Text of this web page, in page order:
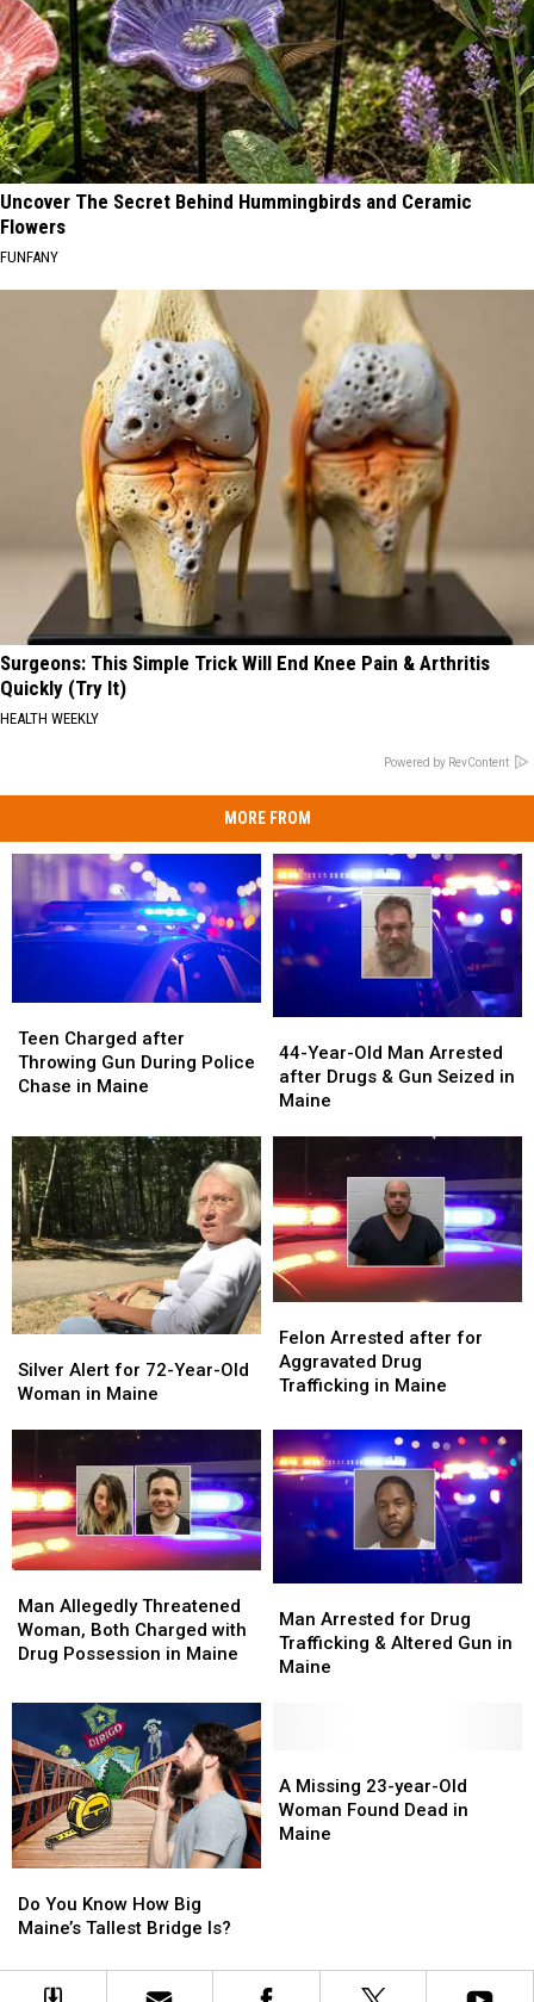
Uncover The Secret Behind Hummingbirds and Ceramic
Flowers
FUNFANY
Surgeons: This Simple Trick Will End Knee Pain & Arthritis
Quickly (Try It)
HEALTH WEEKLY
Powered by RevContent
MORE FROM
Charged
after
Throwing
During
Police
Chase
in
Maine
Teen Charged after
Throwing Gun During Police
Chase in Maine
Charged
after
Throwing
During
Police
Chase
in
Maine
Year-
Old
Man
&
Gun
Seized
in
Maine
44-Year-Old Man Arrested
after Drugs & Gun Seized in
Maine
Year-
Old
Man
&
Gun
Seized
in
Maine
Alert
for
Woman
in
Maine
Silver Alert for 72-Year-Old
Woman in Maine
Alert
for
Woman
in
Maine
Arrested
after
for
Drug
Trafficking
in
Maine
Felon Arrested after for
Aggravated Drug
Trafficking in Maine
Arrested
after
for
Drug
Trafficking
in
Maine
Allegedly
Threatened
Woman,
Charged
Drug
Possession
in
Maine
Man Allegedly Threatened
Woman, Both Charged with
Drug Possession in Maine
Allegedly
Threatened
Woman,
Charged
Drug
Possession
in
Maine
Arrested
for
Drug
in
Maine
Man Arrested for Drug
Trafficking & Altered Gun in
Maine
Arrested
for
Drug
in
Maine
You
Know
Big
Do You Know How Big
Maine’s Tallest Bridge Is?
You
Know
Big
Missing
23-
year-
Maine
A Missing 23-year-Old
Woman Found Dead in
Maine
Missing
23-
year-
Maine